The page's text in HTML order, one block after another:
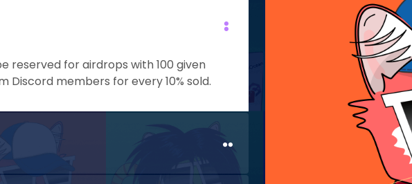
reserved for airdrops with 100 given
Discord members for every 10% sold.